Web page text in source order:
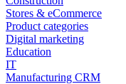
Stores & eCommerce
Product categories
Digital marketing
Education
IT
Manufacturing CRM